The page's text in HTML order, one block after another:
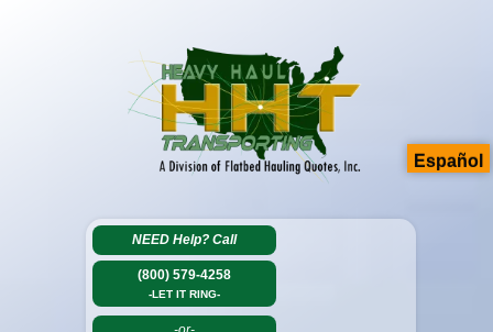
NEED Help? Call
(800) 579-4258
-LET IT RING-
Español